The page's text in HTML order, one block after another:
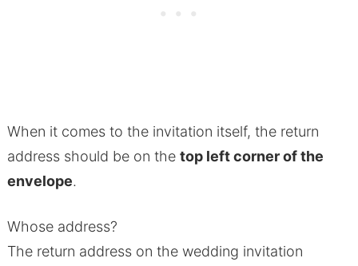
When it comes to the invitation itself, the return
address should be on the top left corner of the
envelope.
Whose address?
The return address on the wedding invitation